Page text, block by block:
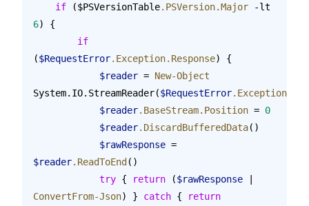
    if
($PSVersionTable.PSVersion.Major -lt
6) {
        if
($RequestError.Exception.Response) {
            $reader
= New-Object
System.IO.StreamReader($RequestError
            $reader
.BaseStream.Position = 0
            $reader
.DiscardBufferedData()
            $rawResponse
=
$reader.ReadToEnd ()
            try
{ return ($rawResponse
ConvertFrom-Json) } catch {
return